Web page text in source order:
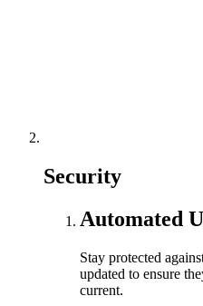
Security
Automated
Stay protected
updated to ensure
current.